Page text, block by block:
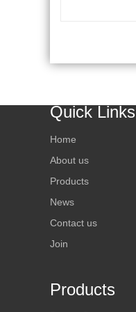
Quick Links
Home
About us
Products
News
Contact us
Join
Products